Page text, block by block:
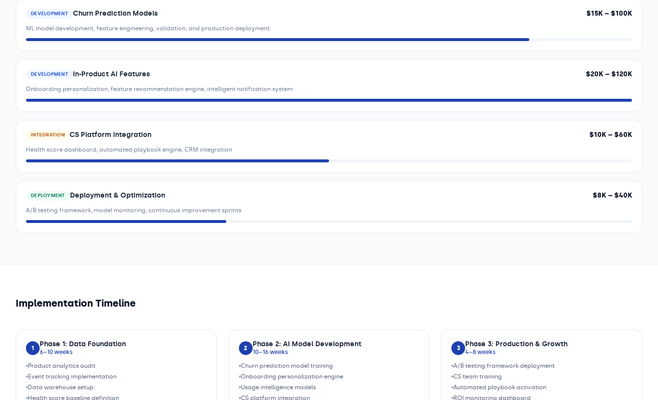
DEVELOPMENT Churn Prediction Models $15K – $100K
ML model development, feature engineering, validation, and production deployment
DEVELOPMENT In-Product AI Features $20K – $120K
Onboarding personalization, feature recommendation engine, intelligent notification system
INTEGRATION CS Platform Integration $10K – $60K
Health score dashboard, automated playbook engine, CRM integration
DEPLOYMENT Deployment & Optimization $8K – $40K
A/B testing framework, model monitoring, continuous improvement sprints
Implementation Timeline
1 Phase 1: Data Foundation
6–10 weeks
Product analytics audit
Event tracking implementation
Data warehouse setup
Health score baseline definition
2 Phase 2: AI Model Development
10–16 weeks
Churn prediction model training
Onboarding personalization engine
Usage intelligence models
CS platform integration
3 Phase 3: Production & Growth
4–8 weeks
A/B testing framework deployment
CS team training
Automated playbook activation
ROI monitoring dashboard